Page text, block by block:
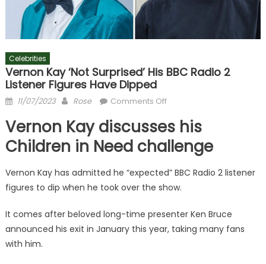
Celebrities
Vernon Kay ‘not Surprised’ His BBC Radio 2
Listener Figures Have Dipped
Posted
11/07/2023 Author
Rose Comments Offon
Kay
‘not
surprised’
his
listener
figures
Vernon Kay discusses his
Children in Need challenge
Vernon Kay has admitted he “expected” BBC Radio 2 listener
figures to dip when he took over the show.
It comes after beloved long-time presenter Ken Bruce
announced his exit in January this year, taking many fans
with him.